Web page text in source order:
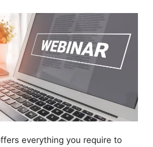
everything you require to